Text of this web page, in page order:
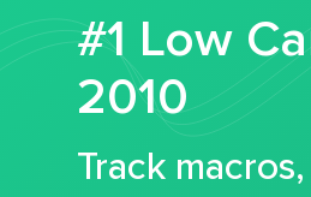
#1 Low
2010
Track